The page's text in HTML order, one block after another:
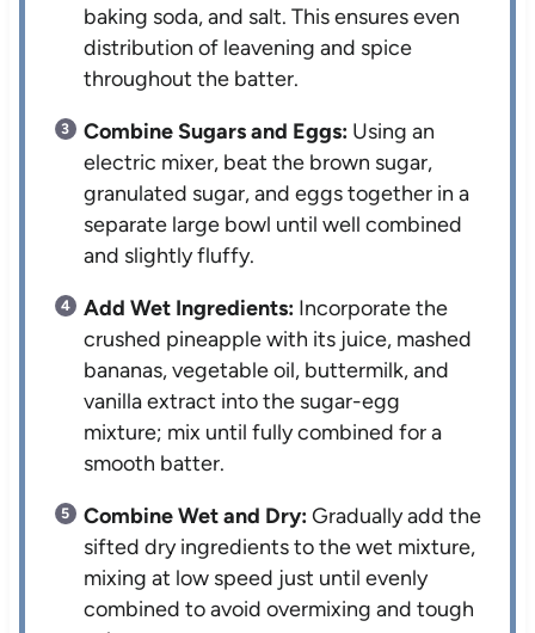
baking soda, and salt. This ensures even
distribution of leavening and spice
throughout the batter.
Combine Sugars and Eggs: Using an
electric mixer, beat the brown sugar,
granulated sugar, and eggs together in a
separate large bowl until well combined
and slightly fluffy.
Add Wet Ingredients: Incorporate the
crushed pineapple with its juice, mashed
bananas, vegetable oil, buttermilk, and
vanilla extract into the sugar-egg
mixture; mix until fully combined for a
smooth batter.
Combine Wet and Dry:Gradually add the
sifted dry ingredients to the wet mixture,
mixing at low speed just until evenly
combined to avoid overmixing and tough